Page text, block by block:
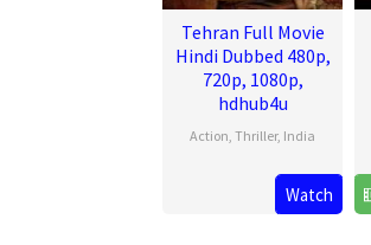
Tehran Full Movie
Hindi Dubbed 480p,
720p, 1080p,
hdhub4u
Action, Thriller, India
Arun
Gopalan
Watch